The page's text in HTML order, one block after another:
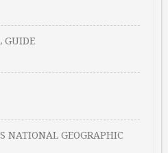
GUIDE
NATIONAL GEOGRAPHIC